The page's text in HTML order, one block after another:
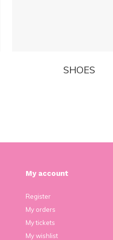
SHOES
My account
Register
My orders
My tickets
My wishlist